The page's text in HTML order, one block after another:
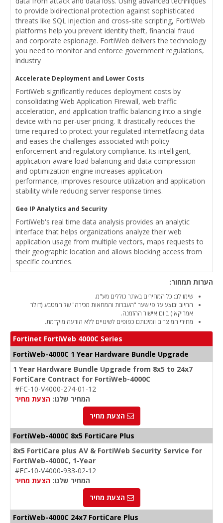
to provide bidirectional protection against sophisticated
threats like SQL injection and cross-site scripting, FortiWeb
platforms help you prevent identity theft, financial fraud
and corporate espionage. FortiWeb delivers the technology
you need to monitor and enforce government regulations,
industry
Accelerate Deployment and Lower Costs
FortiWeb significantly reduces deployment costs by
consolidating Web Application Firewall, web traffic
acceleration, and application traffic balancing into a single
device with no per-user pricing. It drastically reduces the
time required to protect your regulated internetfacing data
and eases the challenges associated with policy
enforcement and regulatory compliance. Its intelligent,
application-aware load-balancing and data compression
and optimization engine increases application
performance, improves resource utilization and application
stability while reducing server response times.
Geo IP Analytics and Security
FortiWeb's real time data analysis provides an analytic
interface that helps organizations analyze their web
application usage from multiple vectors, maps requests to
their geographic location and allows blocking access from
specific countries.
הערות תמחור:
שימו לב: כל המחירים באתר כוללים מע"מ.
החיוב יבוצע על פי שער "העברות והמחאות מכירה" של המטבע (דולר
אמריקאי) ביום אישור ההזמנה.
מחירי המוצרים וזמינותם כפופים לשינויים ללא הודעה מוקדמת.
Fortinet FortiWeb 4000C Series
FortiWeb-4000C 1 Year Hardware Bundle Upgrade
1 Year Hardware Bundle Upgrade from 8x5 to 24x7
FortiCare Contract for FortiWeb-4000C
#FC-10-V4000-274-01-12
המחיר שלנו: הצעת מחיר
הצעת מחיר
FortiWeb-4000C 8x5 FortiCare Plus
8x5 FortiCare plus AV & FortiWeb Security Service for
FortiWeb-4000C, 1-Year
#FC-10-V4000-933-02-12
המחיר שלנו: הצעת מחיר
הצעת מחיר
FortiWeb-4000C 24x7 FortiCare Plus